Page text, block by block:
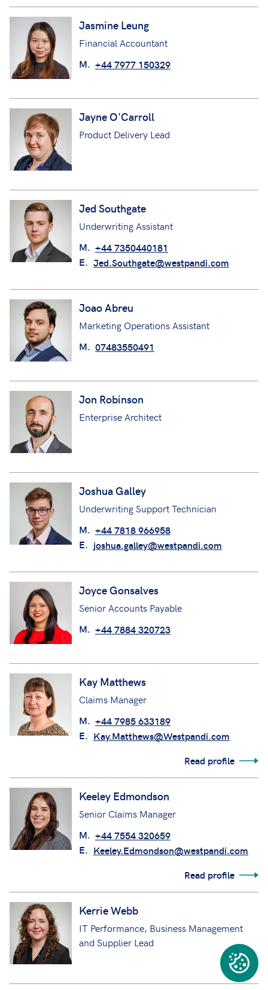
Jasmine Leung
Financial Accountant
M. +44 7977 150329
Jayne O'Carroll
Product Delivery Lead
Jed Southgate
Underwriting Assistant
M. +44 7350440181
E. Jed.Southgate@westpandi.com
Joao Abreu
Marketing Operations Assistant
M. 07483550491
Jon Robinson
Enterprise Architect
Joshua Galley
Underwriting Support Technician
M. +44 7818 966958
E. joshua.galley@westpandi.com
Joyce Gonsalves
Senior Accounts Payable
M. +44 7884 320723
Kay Matthews
Claims Manager
M. +44 7985 633189
E. Kay.Matthews@Westpandi.com
Read profile
Keeley Edmondson
Senior Claims Manager
M. +44 7554 320659
E. Keeley.Edmondson@westpandi.com
Read profile
Kerrie Webb
IT Performance, Business Management
and Supplier Lead